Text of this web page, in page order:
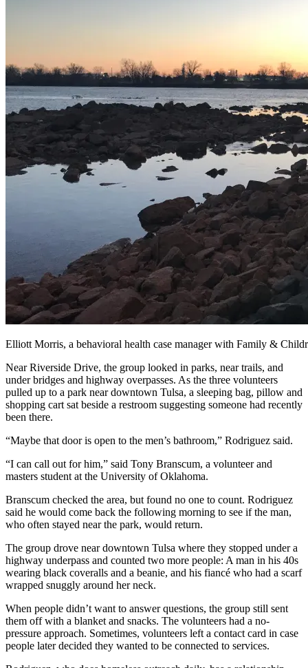
Elliott Morris, a behavioral health case manager with Family &
Near Riverside Drive, the group looked in parks, near trails, and
under bridges and highway overpasses. As the three volunteers
pulled up to a park near downtown Tulsa, a sleeping bag, pillow and
shopping cart sat beside a restroom suggesting someone had recently
been there.
“Maybe that door is open to the men’s bathroom,” Rodriguez said.
“I can call out for him,” said Tony Branscum, a volunteer and
masters student at the University of Oklahoma.
Branscum checked the area, but found no one to count. Rodriguez
said he would come back the following morning to see if the man,
who often stayed near the park, would return.
The group drove near downtown Tulsa where they stopped under a
highway underpass and counted two more people: A man in his 40s
wearing black coveralls and a beanie, and his fiancé who had a scarf
wrapped snuggly around her neck.
When people didn’t want to answer questions, the group still sent
them off with a blanket and snacks. The volunteers had a no-
pressure approach. Sometimes, volunteers left a contact card in case
people later decided they wanted to be connected to services.